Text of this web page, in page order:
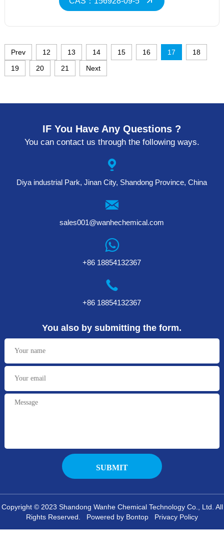
Prev 12 13 14 15 16 17
18
19
20 21 Next
IF You Have Any Questions ?
You can contact us through the following ways.
Diya industrial Park, Jinan City, Shandong Province, China
sales001@wanhechemical.com
+86 18854132367
+86 18854132367
You also by submitting the form.
Copyright © 2023 Shandong Wanhe Chemical Technology Co., Ltd. All
Rights Reserved. Powered by Bontop Privacy Policy